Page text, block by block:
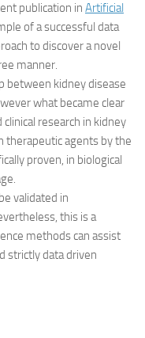
publication in Artificial
of a successful data
to discover a novel
manner.
between kidney disease
what became clear
research in kidney
therapeutic agents by the
proven, in biological
validated in
this is a
methods can assist
strictly data driven